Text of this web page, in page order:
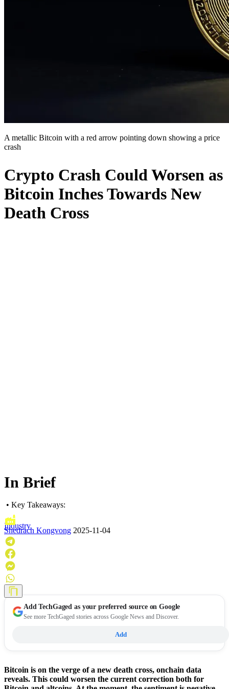
A metallic Bitcoin with a red arrow pointing down showing a price
crash
Crypto Crash Could Worsen as
Bitcoin Inches Towards New
Death Cross
In Brief
• Key Takeaways:
Industry
Shedrach Kongvong 2025-11-04
AddTechGaged as your preferred source on Google
See more TechGaged stories across Google News and Discover.
Add
Bitcoin is on the verge of a new death cross, onchain data
reveals. This could worsen the current correction both for